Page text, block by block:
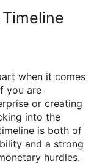
when it comes
you are
or creating
into the
is both of
and a strong
hurdles.